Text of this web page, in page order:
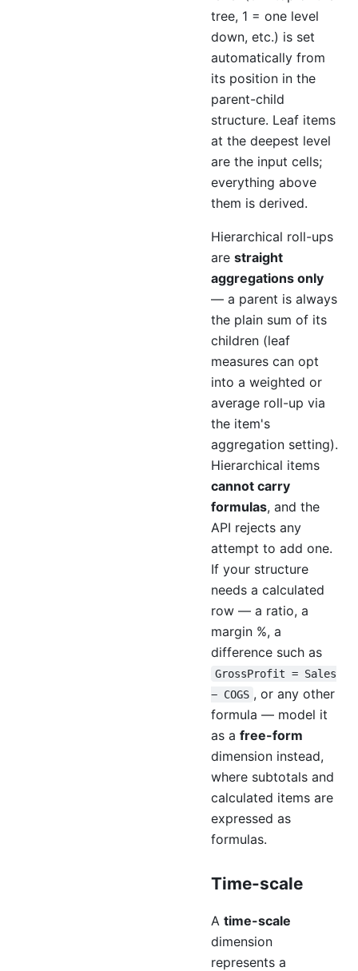
tree, 1 = one level
down, etc.) is set
automatically from
its position in the
parent-child
structure. Leaf items
at the deepest level
are the input cells;
everything above
them is derived.
Hierarchical roll-ups
are straight
aggregations only
— a parent is always
the plain sum of its
children (leaf
measures can opt
into a weighted or
average roll-up via
the item's
aggregation setting).
Hierarchical items
cannot carry
formulas, and the
API rejects any
attempt to add one.
If your structure
needs a calculated
row — a ratio, a
margin %, a
difference such as
GrossProfit = Sales
− COGS , or any other
formula — model it
as a free-form
dimension instead,
where subtotals and
calculated items are
expressed as
formulas.
Time-scale
A time-scale
dimension
represents a